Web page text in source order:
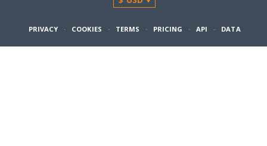
PRIVACY · COOKIES · TERMS · PRICING · API · DATA